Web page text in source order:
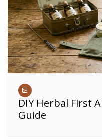
DIY Herbal First
Guide